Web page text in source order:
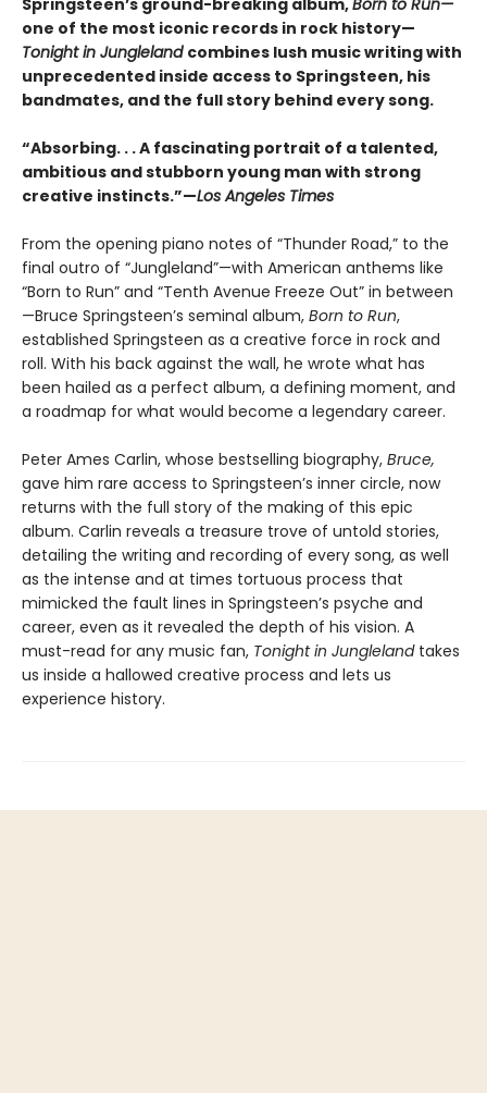
one of the most iconic records in rock history—
Tonight in Jungleland combines lush music writing with
unprecedented inside access to Springsteen, his
bandmates, and the full story behind every song.
“Absorbing. . . A fascinating portrait of a talented,
ambitious and stubborn young man with strong
creative instincts.”—Los Angeles Times
From the opening piano notes of “Thunder Road,” to the
final outro of “Jungleland”—with American anthems like
“Born to Run” and “Tenth Avenue Freeze Out” in between
—Bruce Springsteen’s seminal album, Born to Run,
established Springsteen as a creative force in rock and
roll. With his back against the wall, he wrote what has
been hailed as a perfect album, a defining moment, and
a roadmap for what would become a legendary career.
Peter Ames Carlin, whose bestselling biography, Bruce,
gave him rare access to Springsteen’s inner circle, now
returns with the full story of the making of this epic
album. Carlin reveals a treasure trove of untold stories,
detailing the writing and recording of every song, as well
as the intense and at times tortuous process that
mimicked the fault lines in Springsteen’s psyche and
career, even as it revealed the depth of his vision. A
must-read for any music fan, Tonight in Junglelandtakes
us inside a hallowed creative process and lets us
experience history.